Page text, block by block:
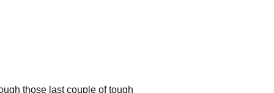
those last couple of tough